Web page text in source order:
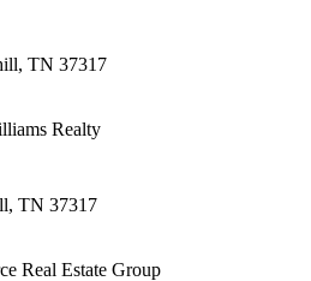
TN 37317
Realty
TN 37317
Real Estate Group